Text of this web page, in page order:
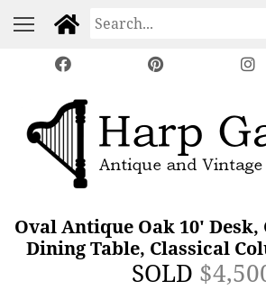
Oval Antique Oak 10' Desk,
Dining Table, Classical
SOLD